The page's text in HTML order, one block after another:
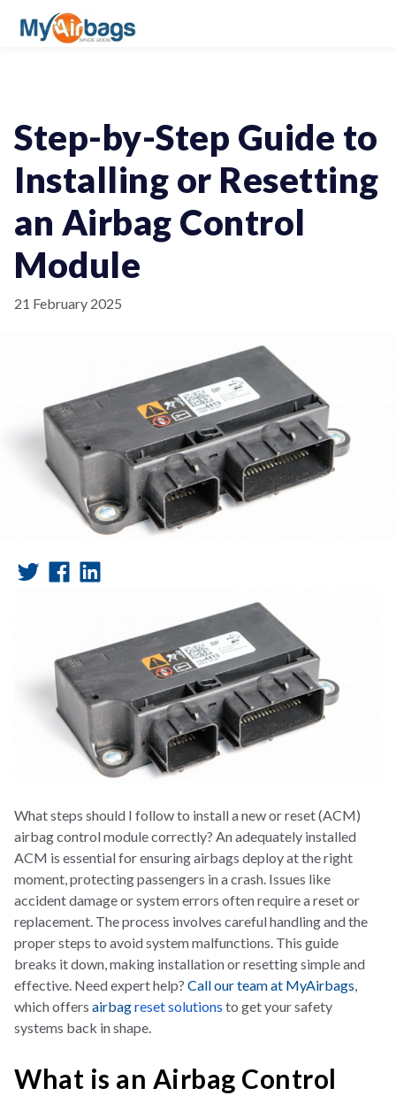
Step-by-Step Guide to
Installing or Resetting
an Airbag Control
Module
21 February 2025
What steps should I follow to install a new or reset (ACM)
airbag control module correctly? An adequately installed
ACM is essential for ensuring airbags deploy at the right
moment, protecting passengers in a crash. Issues like
accident damage or system errors often require a reset or
replacement. The process involves careful handling and the
proper steps to avoid system malfunctions. This guide
breaks it down, making installation or resetting simple and
effective. Need expert help? Call our team at MyAirbags
which offers airbagreset solutions to get your safety
systems back in shape.
What is an Airbag Control